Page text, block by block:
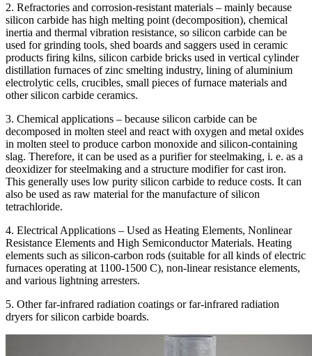
2. Refractories and corrosion-resistant materials – mainly because
silicon carbide has high melting point (decomposition), chemical
inertia and thermal vibration resistance, so silicon carbide can be
used for grinding tools, shed boards and saggers used in ceramic
products firing kilns, silicon carbide bricks used in vertical cylinder
distillation furnaces of zinc smelting industry, lining of aluminium
electrolytic cells, crucibles, small pieces of furnace materials and
other silicon carbide ceramics.
3. Chemical applications – because silicon carbide can be
decomposed in molten steel and react with oxygen and metal oxides
in molten steel to produce carbon monoxide and silicon-containing
slag. Therefore, it can be used as a purifier for steelmaking, i. e. as a
deoxidizer for steelmaking and a structure modifier for cast iron.
This generally uses low purity silicon carbide to reduce costs. It can
also be used as raw material for the manufacture of silicon
tetrachloride.
4. Electrical Applications – Used as Heating Elements, Nonlinear
Resistance Elements and High Semiconductor Materials. Heating
elements such as silicon-carbon rods (suitable for all kinds of electric
furnaces operating at 1100-1500 C), non-linear resistance elements,
and various lightning arresters.
5. Other far-infrared radiation coatings or far-infrared radiation
dryers for silicon carbide boards.